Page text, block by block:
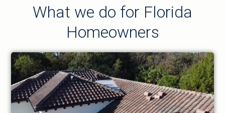
What we do for Florida
Homeowners